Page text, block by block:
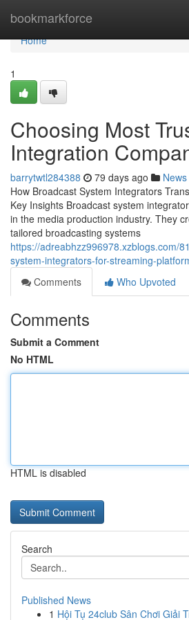
bookmarkforce
Home
Home
1
Choosing Most
Integration
barrytwtl284388 79 days ago News
How Broadcast System Integrators
Key Insights Broadcast system
in the media production industry. They
tailored broadcasting systems
https://adreabhzz996978.xzblogs.com/
system-integrators-for-streaming-
Comments
Who Upvoted
Comments
Submit a Comment
No HTML
HTML is disabled
Search
Published News
1 Hội Tụ 24club Sân Chơi Giải